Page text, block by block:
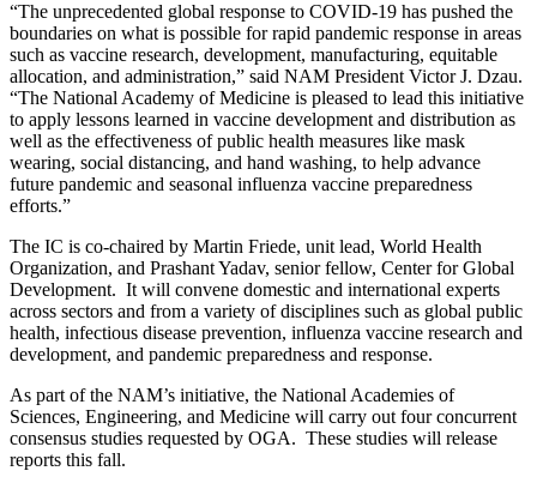
“The unprecedented global response to COVID-19 has pushed the
boundaries on what is possible for rapid pandemic response in areas
such as vaccine research, development, manufacturing, equitable
allocation, and administration,” said NAM President Victor J. Dzau.
“The National Academy of Medicine is pleased to lead this initiative
to apply lessons learned in vaccine development and distribution as
well as the effectiveness of public health measures like mask
wearing, social distancing, and hand washing, to help advance
future pandemic and seasonal influenza vaccine preparedness
efforts.”
The IC is co-chaired by Martin Friede, unit lead, World Health
Organization, and Prashant Yadav, senior fellow, Center for Global
Development. It will convene domestic and international experts
across sectors and from a variety of disciplines such as global public
health, infectious disease prevention, influenza vaccine research and
development, and pandemic preparedness and response.
As part of the NAM’s initiative, the National Academies of
Sciences, Engineering, and Medicine will carry out four concurrent
consensus studies requested by OGA. These studies will release
reports this fall.